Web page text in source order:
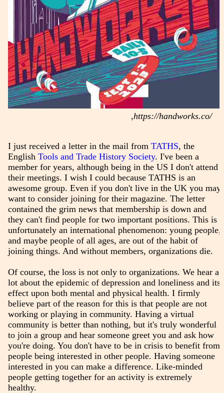
,https://handworks.co/
I just received a letter in the mail from TATHS, the
English Tools and Trade History Society. I've been a
member for years, although being in the US I don't attend
their meetings. I wish I could because TATHS is an
awesome group. Even if you don't live in the UK you may
want to consider joining for their magazine. The letter
contained the grim news that membership is down and
they can't find people for two important positions. This is
unfortunately an international phenomenon: young people,
and maybe people of all ages, are out of the habit of
joining things. And without members, organizations die.
Of course, the loss is not only to organizations. We hear a
lot about the epidemic of depression and loneliness and its
effect upon both mental and physical health. I firmly
believe part of the reason for this is that people are not
working or playing in community. Having a virtual
community is better than nothing, but it's truly wonderful
to join a group and hear someone greet you and ask how
you're doing. You don't have to be in crisis to benefit from
people being interested in other people. Having someone
interested in you can make a difference. Like-minded
people getting together for an activity is extremely
healthy.